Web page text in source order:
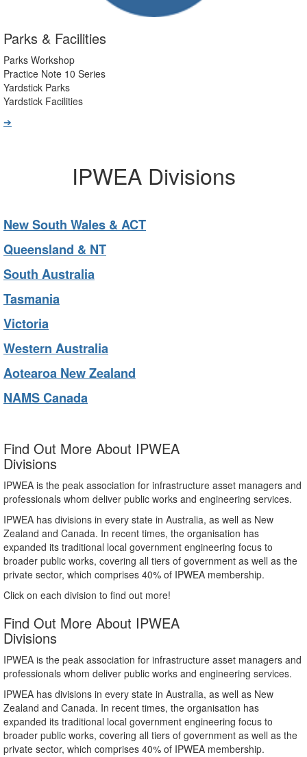
Parks & Facilities
Parks Workshop
Practice Note 10 Series
Yardstick Parks
Yardstick Facilities
➔
IPWEA Divisions
New South Wales & ACT
Queensland & NT
South Australia
Tasmania
Victoria
Western Australia
Aotearoa New Zealand
NAMS Canada
Find Out More About IPWEA
Divisions
IPWEA is the peak association for infrastructure asset managers and
professionals whom deliver public works and engineering services.
IPWEA has divisions in every state in Australia, as well as New
Zealand and Canada. In recent times, the organisation has
expanded its traditional local government engineering focus to
broader public works, covering all tiers of government as well as the
private sector, which comprises 40% of IPWEA membership.
Click on each division to find out more!
Find Out More About IPWEA
Divisions
IPWEA is the peak association for infrastructure asset managers and
professionals whom deliver public works and engineering services.
IPWEA has divisions in every state in Australia, as well as New
Zealand and Canada. In recent times, the organisation has
expanded its traditional local government engineering focus to
broader public works, covering all tiers of government as well as the
private sector, which comprises 40% of IPWEA membership.